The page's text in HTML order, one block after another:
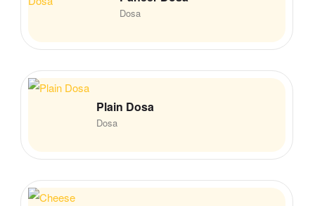
Dosa
Dosa
Plain Dosa